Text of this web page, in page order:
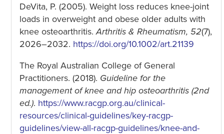
DeVita, P. (2005). Weight loss reduces knee-joint
loads in overweight and obese older adults with
knee osteoarthritis.Arthritis & Rheumatism, 52(7),
2026–2032. https://doi.org/10.1002/art.21139
The Royal Australian College of General
Practitioners. (2018). Guideline for the
management of knee and hip osteoarthritis (2nd
ed.). https://www.racgp.org.au/clinical-
resources/clinical-guidelines/key-racgp-
guidelines/view-all-racgp-guidelines/knee-and-